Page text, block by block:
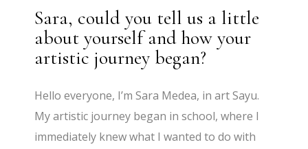
Sara, could you tell us a little
about yourself and how your
artistic journey began?
Hello everyone, I’m Sara Medea, in art Sayu.
My artistic journey began in school, where I
immediately knew what I wanted to do with